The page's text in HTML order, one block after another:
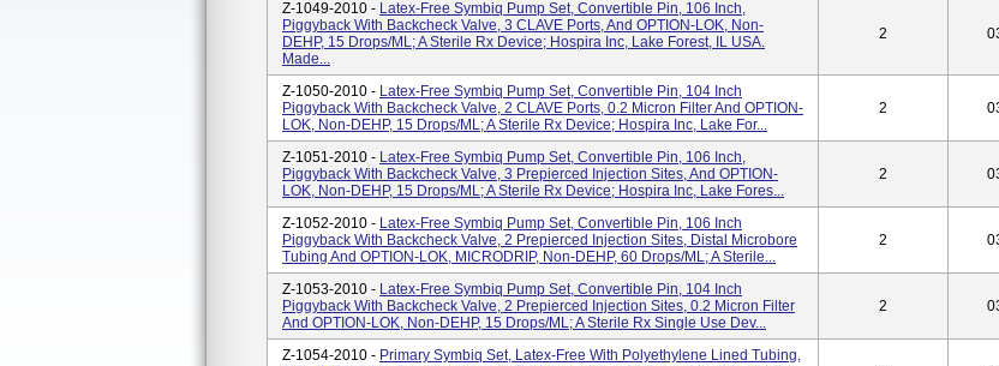
Z-1049-2010 - Latex-Free Symbiq Pump Set, Convertible Pin, 106 Inch,
Piggyback With Backcheck Valve, 3 CLAVE Ports, And OPTION-LOK, Non-
DEHP, 15 Drops/mL; A Sterile Rx Device; Hospira Inc, Lake Forest, IL USA.
Made...
2
Z-1050-2010 - Latex-Free Symbiq Pump Set, Convertible Pin, 104 Inch
Piggyback With Backcheck Valve, 2 CLAVE Ports, 0.2 Micron Filter And OPTION-
LOK, Non-DEHP, 15 Drops/mL; A Sterile Rx Device; Hospira Inc, Lake For...
2
Z-1051-2010 - Latex-Free Symbiq Pump Set, Convertible Pin, 106 Inch,
Piggyback With Backcheck Valve, 3 Prepierced Injection Sites, And OPTION-
LOK, Non-DEHP, 15 Drops/mL; A Sterile Rx Device; Hospira Inc, Lake Fores...
2
Z-1052-2010 - Latex-Free Symbiq Pump Set, Convertible Pin, 106 Inch
Piggyback With Backcheck Valve, 2 Prepierced Injection Sites, Distal Microbore
Tubing And OPTION-LOK, MICRODRIP, Non-DEHP, 60 Drops/mL; A Sterile...
2
Z-1053-2010 - Latex-Free Symbiq Pump Set, Convertible Pin, 104 Inch
Piggyback With Backcheck Valve, 2 Prepierced Injection Sites, 0.2 Micron Filter
And OPTION-LOK, Non-DEHP, 15 Drops/mL; A Sterile Rx Single Use Dev...
2
Z-1054-2010 - Primary Symbiq Set, Latex-Free With Polyethylene Lined Tubing,